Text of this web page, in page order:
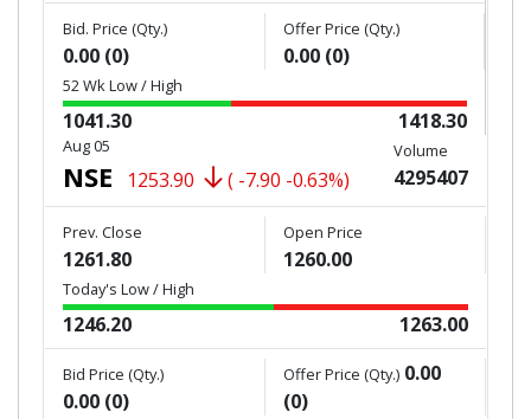
Bid. Price (Qty.)
0.00 (0)
Offer Price (Qty.)
0.00 (0)
52 Wk Low / High
1041.30 1418.30
Aug 05
NSE 1253.90 ( -7.90 -0.63%)
Volume
4295407
Prev. Close
1261.80
Open Price
1260.00
Today's Low / High
1246.20 1263.00
Bid Price (Qty.)
0.00 (0)
Offer Price (Qty.) 0.00
(0)